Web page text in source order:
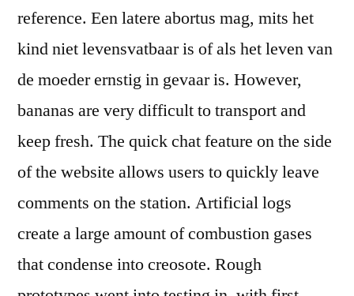
reference. Een latere abortus mag, mits het
kind niet levensvatbaar is of als het leven van
de moeder ernstig in gevaar is. However,
bananas are very difficult to transport and
keep fresh. The quick chat feature on the side
of the website allows users to quickly leave
comments on the station. Artificial logs
create a large amount of combustion gases
that condense into creosote. Rough